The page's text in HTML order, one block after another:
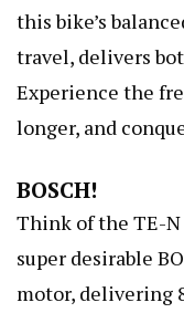
this bike’s
travel, delivers
Experience the
longer, and
BOSCH!
Think of the TE-N
super desirable
motor, delivering